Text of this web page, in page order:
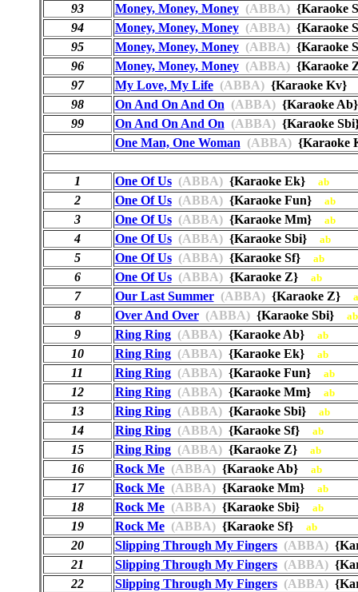
93
Money, Money, Money(ABBA){Karaoke
94
Money, Money, Money(ABBA){Karaoke
95
Money, Money, Money(ABBA){Karaoke
96
Money, Money, Money(ABBA)
97
My Love, My Life(ABBA){Karaoke
98
On And On And On (ABBA){Karaoke
99
On And On And On (ABBA){Karaoke
One Man, One Woman (ABBA)
1 One Of Us(ABBA){Karaoke Ek} ab
2 One Of Us(ABBA){Karaoke Fun} ab
3 One Of Us(ABBA){Karaoke Mm} ab
4 One Of Us(ABBA){Karaoke Sbi} ab
5 One Of Us(ABBA){Karaoke Sf} ab
6 One Of Us(ABBA){Karaoke Z} ab
7 Our Last Summer(ABBA){Karaoke Z}
8 Over And Over(ABBA){Karaoke Sbi} ab
9 Ring Ring(ABBA){Karaoke Ab} ab
10 Ring Ring(ABBA){Karaoke Ek} ab
11 Ring Ring(ABBA){Karaoke Fun} ab
12 Ring Ring(ABBA){Karaoke Mm} ab
13 Ring Ring(ABBA){Karaoke Sbi} ab
14 Ring Ring(ABBA){Karaoke Sf} ab
15 Ring Ring(ABBA){Karaoke Z} ab
16 Rock Me(ABBA){Karaoke Ab} ab
17 Rock Me(ABBA){Karaoke Mm} ab
18 Rock Me(ABBA){Karaoke Sbi} ab
19 Rock Me(ABBA){Karaoke Sf} ab
20 Slipping Through My Fingers(ABBA)
21
Slipping Through My Fingers(ABBA)
22
Slipping Through My Fingers(ABBA)